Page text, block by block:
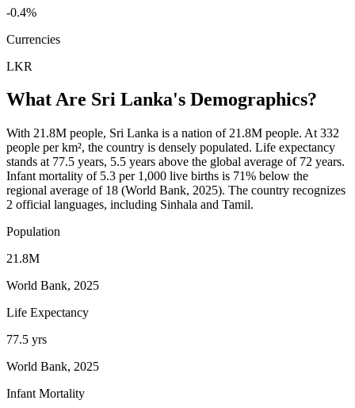
-0.4%
Currencies
LKR
What Are Sri Lanka's Demographics?
With 21.8M people, Sri Lanka is a nation of 21.8M people. At 332
people per km², the country is densely populated. Life expectancy
stands at 77.5 years, 5.5 years above the global average of 72 years.
Infant mortality of 5.3 per 1,000 live births is 71% below the
regional average of 18 (World Bank, 2025). The country recognizes
2 official languages, including Sinhala and Tamil.
Population
21.8M
World Bank, 2025
Life Expectancy
77.5 yrs
World Bank, 2025
Infant Mortality